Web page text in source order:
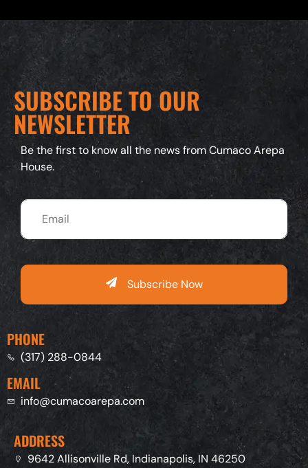
SUBSCRIBE TO OUR
NEWSLETTER
Be the first to know all the news from Cumaco Arepa
House.
Subscribe Now
PHONE
(317) 288-0844
EMAIL
info@cumacoarepa.com
ADDRESS
9642 Allisonville Rd, Indianapolis, IN 46250